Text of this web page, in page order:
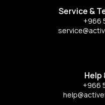
Service &
+966
Help
+966